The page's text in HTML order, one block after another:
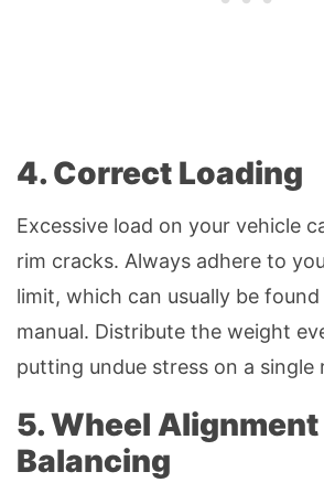
4. Correct Loading
Excessive load on your vehicle
rim cracks. Always adhere to
limit, which can usually be found
manual. Distribute the weight
putting undue stress on a single
5. Wheel Alignment
Balancing